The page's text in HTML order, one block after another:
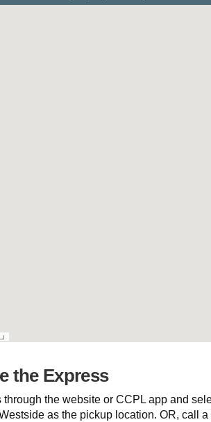
the Express
through the website or CCPL app and
as the pickup location. OR, call